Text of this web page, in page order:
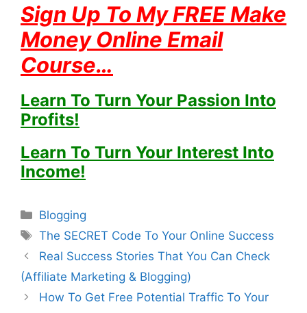
Sign Up To My FREE Make
Money Online Email
Course…
Learn To Turn Your Passion Into
Profits!
Learn To Turn Your Interest Into
Income!
Categories
Blogging
Tags
The SECRET Code To Your Online Success
Real Success Stories That You Can Check
(Affiliate Marketing & Blogging)
How To Get Free Potential Traffic To Your